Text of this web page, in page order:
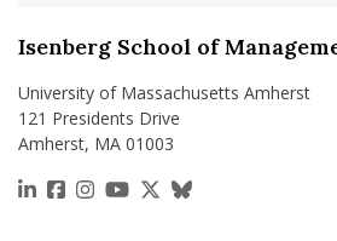
Isenberg School of
University of Massachusetts Amherst
121 Presidents Drive
Amherst, MA 01003
https://www.linkedin.com/
https://www.facebook.com/
https://
https://https://x.com/
https://